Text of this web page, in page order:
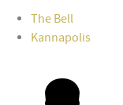
The Bell
Kannapolis